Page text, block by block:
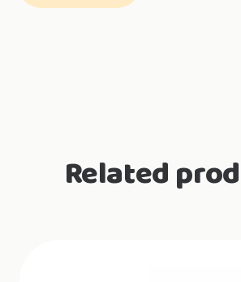
Related